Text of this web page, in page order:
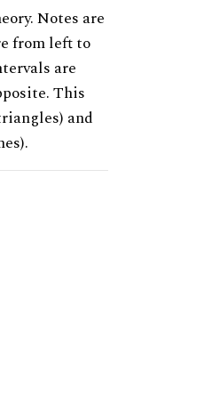
Notes are
from left to
are
This
and